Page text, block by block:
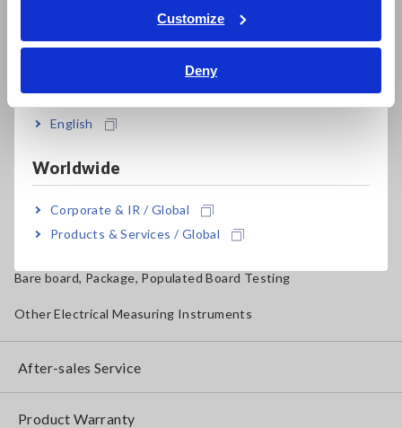
Customize
Deny
Tiếng Việt / Việt Nam
English
Worldwide
Corporate & IR / Global
Products & Services / Global
Solar Panel/Photovoltaic (PV) System Maintenance
Magnetic Field, Temperature, Sound Level, Lux
Testers, Handheld Digital Multimeters (DMMs)
Insulation Testers, Megohmmeters
Clamp Meters, Clamp Multimeters
Ground Resistance, Phase Rotation, Voltage Detection
IoT/Specialized Solutions
Bare board, Package, Populated Board Testing
Other Electrical Measuring Instruments
After-sales Service
Product Warranty